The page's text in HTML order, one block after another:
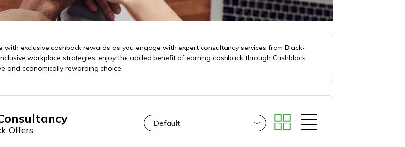
with exclusive cashback rewards as you engage with expert consultancy services from Black-
workplace strategies, enjoy the added benefit of earning cashback through Cashblack,
and economically rewarding choice.
Offers